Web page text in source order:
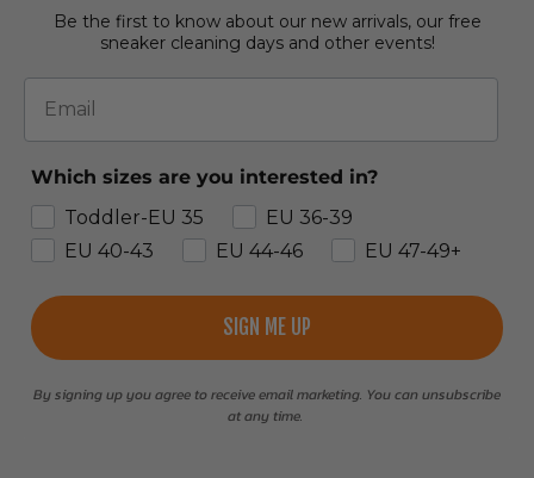
Be the first to know about our new arrivals, our free
sneaker cleaning days and other events!
Email
Which sizes are you interested in?
Toddler-EU 35
EU 36-39
EU 40-43
EU 44-46 EU 47-49+
SIGN ME UP
By signing up you agree to receive email marketing. You can unsubscribe
at any time.